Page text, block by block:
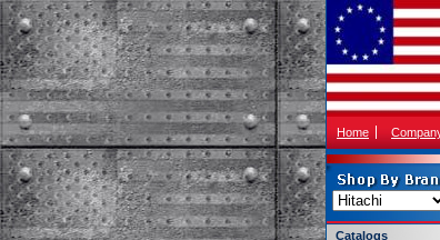
Home
Catalogs